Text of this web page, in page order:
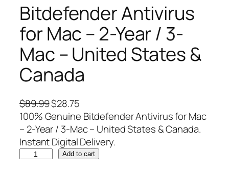
Bitdefender Antivirus
for Mac – 2-Year / 3-
Mac – United States &
Canada
$89.99O
r
i
g
$28.75C
u
r
r
e
100% Genuine Bitdefender Antivirus for Mac
– 2-Year / 3-Mac – United States & Canada.
Instant Digital Delivery.
Add to cart